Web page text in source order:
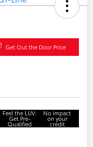
Get Out the Door Price
Feel the LUV:
Get Pre-
Qualified
No impact
on your
credit